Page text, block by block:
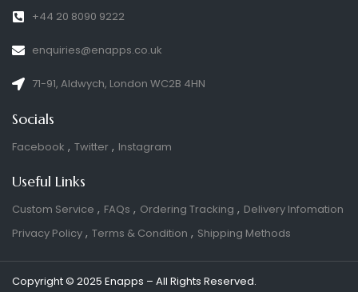
+44 20 8090 9222
enquiries@enapps.co.uk
71-91, Aldwych, London WC2B 4HN
Socials
Facebook Twitter Instagram
Useful Links
Custom Service FAQs Ordering Tracking
Delivery Infomation
Privacy Policy
Terms & Condition Shipping Methods
Copyright © 2025 Enapps – All Rights Reserved.